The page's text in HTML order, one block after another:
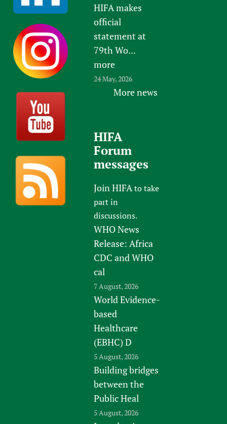
HIFA makes
official
statement at
79th Wo...
more
24 May, 2026
More news
HIFA
Forum
messages
Join HIFAto take
part in
discussions.
WHO News
Release: Africa
CDC and WHO
cal
7 August, 2026
World Evidence-
based
Healthcare
(EBHC) D
5 August, 2026
Building bridges
between the
Public Heal
5 August, 2026